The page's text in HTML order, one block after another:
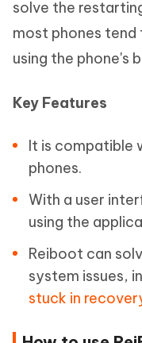
solve the
most phones
using the phone's
Key Features
It is compatible
phones.
With a user
using the
Reiboot can
system issues,
stuck in